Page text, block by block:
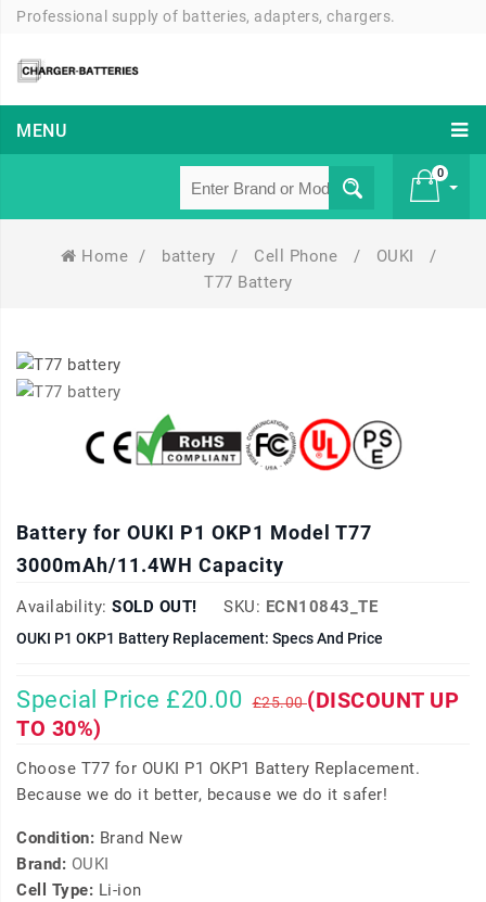
Professional supply of batteries, adapters, chargers.
MENU
0
Home / battery / Cell Phone / OUKI
/
T77 Battery
Battery for OUKI P1 OKP1 Model T77
3000mAh/11.4WH Capacity
Availability: SOLD OUT! SKU: ECN10843_TE
OUKI P1 OKP1 Battery Replacement: Specs And Price
Special Price £20.00 £25.00(DISCOUNT UP
TO 30%)
Choose T77 for OUKI P1 OKP1 Battery Replacement.
Because we do it better, because we do it safer!
Condition: Brand New
Brand: OUKI
Cell Type: Li-ion